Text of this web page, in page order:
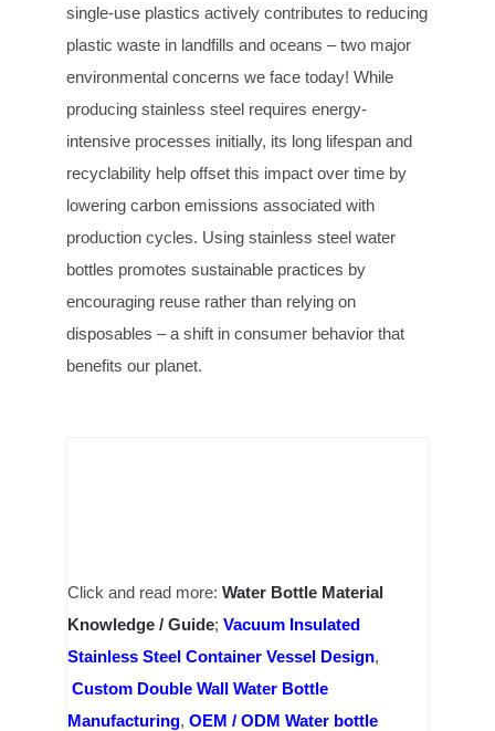
single-use plastics actively contributes to reducing
plastic waste in landfills and oceans – two major
environmental concerns we face today! While
producing stainless steel requires energy-
intensive processes initially, its long lifespan and
recyclability help offset this impact over time by
lowering carbon emissions associated with
production cycles. Using stainless steel water
bottles promotes sustainable practices by
encouraging reuse rather than relying on
disposables – a shift in consumer behavior that
benefits our planet.
Click and read more: Water Bottle Material
Knowledge / Guide; Vacuum Insulated
Stainless Steel Container Vessel Design,
Custom Double Wall Water Bottle
Manufacturing, OEM / ODM Water bottle